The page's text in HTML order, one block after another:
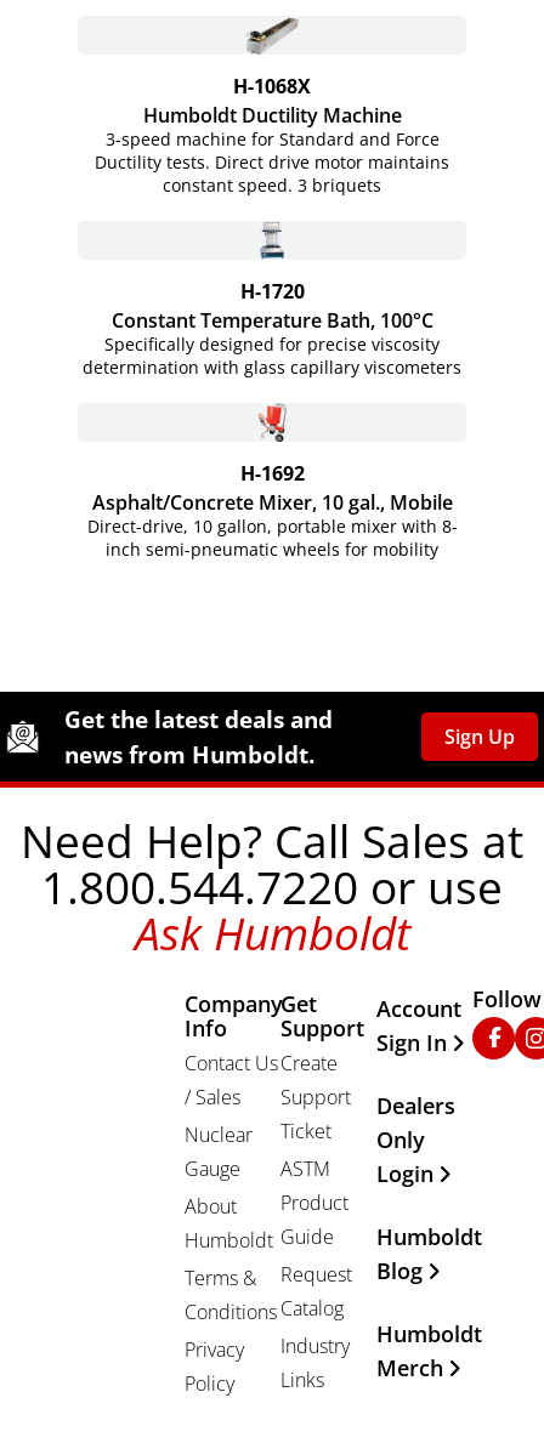
H-1068X
Humboldt Ductility Machine
3-speed machine for Standard and Force
Ductility tests. Direct drive motor maintains
constant speed. 3 briquets
H-1720
Constant Temperature Bath, 100°C
Specifically designed for precise viscosity
determination with glass capillary viscometers
H-1692
Asphalt/Concrete Mixer, 10 gal., Mobile
Direct-drive, 10 gallon, portable mixer with 8-
inch semi-pneumatic wheels for mobility
Site Footer
Humboldt Newsletter Signup
Get the latest deals and
news from Humboldt.
Sign Up
Need Help? Call Sales at
1.800.544.7220 or use
Ask Humboldt
Company
Info
Contact Us
/ Sales
Nuclear
Gauge
About
Humboldt
Terms &
Conditions
Privacy
Policy
Get
Support
Create
Support
Ticket
ASTM
Product
Guide
Request
Catalog
Industry
Links
Other
Account
Sign In
Dealers
Only
Login
Humboldt
Blog
Humboldt
Merch